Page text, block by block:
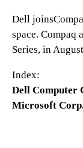
Dell
space. Compaq
Series, in
Index:
Dell Computer
Microsoft